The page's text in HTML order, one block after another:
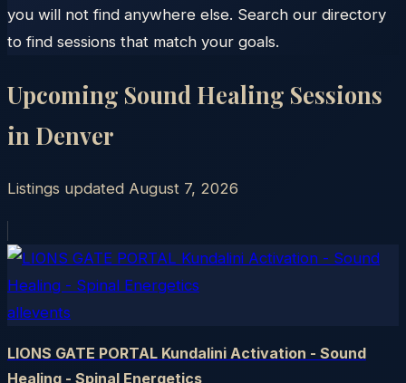
you will not find anywhere else. Search our directory
to find sessions that match your goals.
Upcoming Sound Healing Sessions
in Denver
Listings updated August 7, 2026
allevents
LIONS GATE PORTAL Kundalini Activation - Sound
Healing - Spinal Energetics